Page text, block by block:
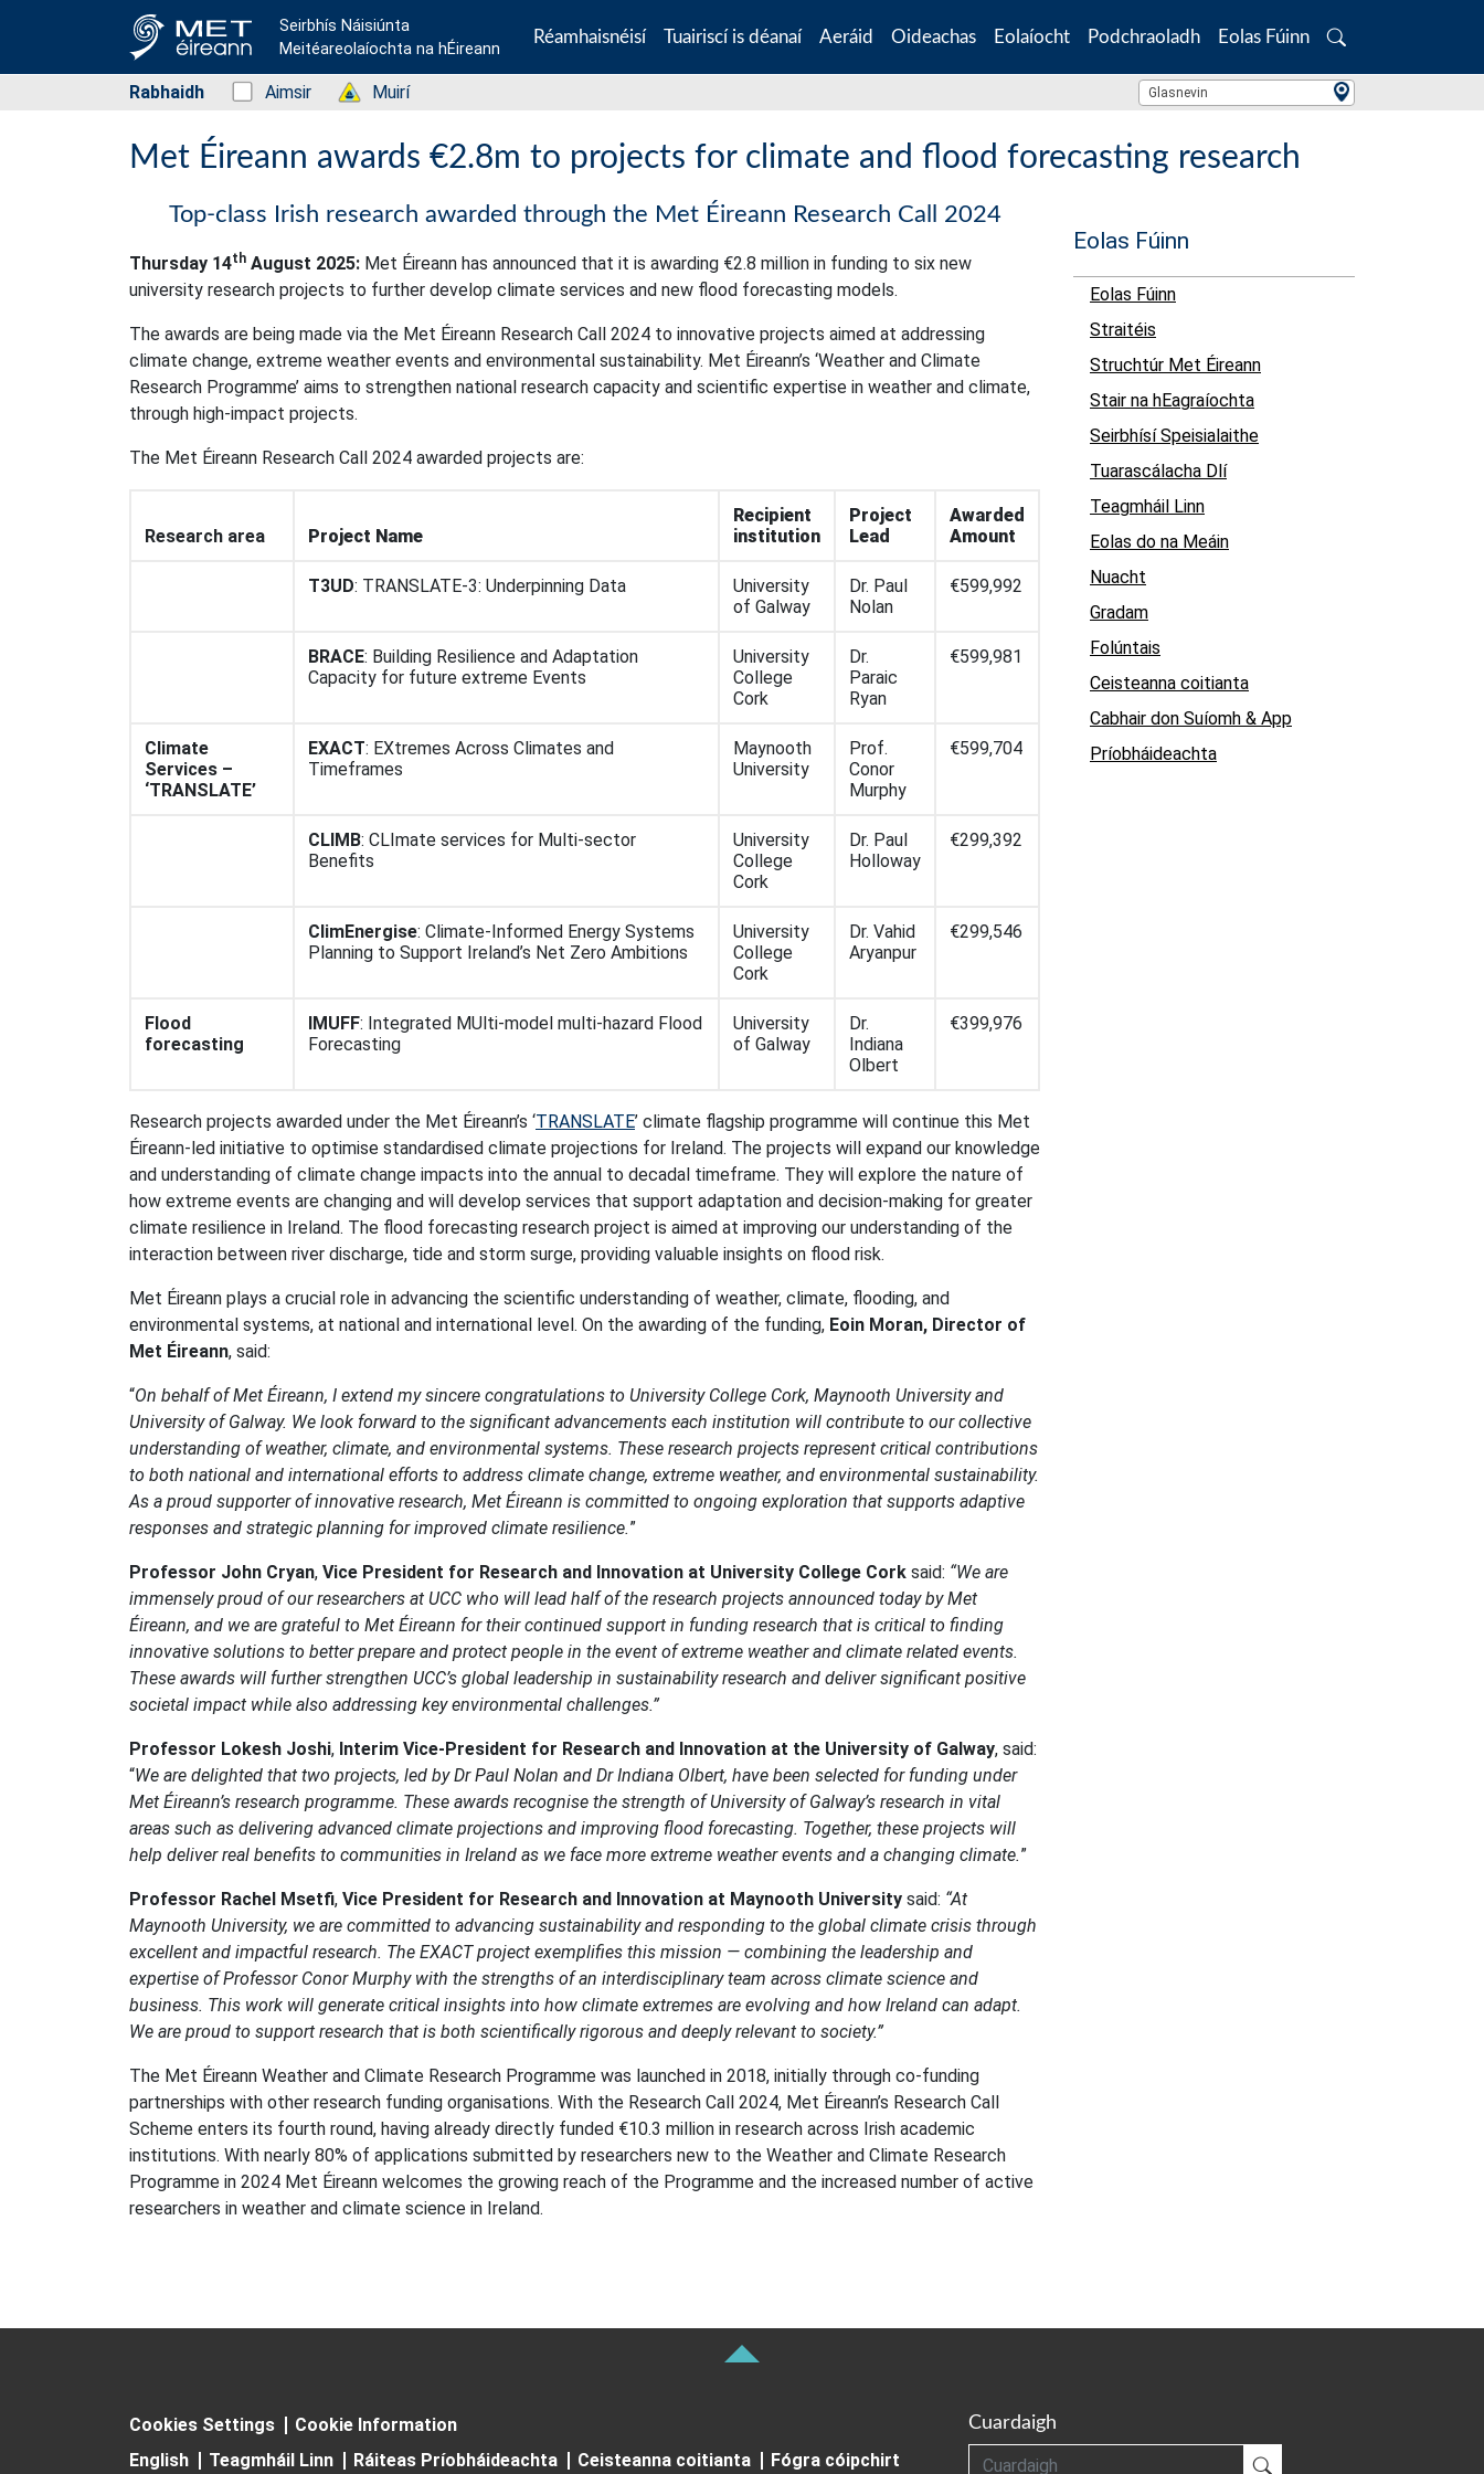
Seirbhís Náisiúnta
Meitéareolaíochta na hÉireann
Réamhaisnéisí Tuairiscí is déanaí Aeráid Oideachas Eolaíocht Podchraoladh Eolas Fúinn
Search
Rabhaidh Status: Green
Aimsir Status: Green
Muirí Location Search
Glasnevin
Met Éireann awards €2.8m to projects for climate and flood forecasting research
Top-class Irish research awarded through the Met Éireann Research Call 2024
Thursday 14th August 2025: Met Éireann has announced that it is awarding €2.8 million in funding to six new
university research projects to further develop climate services and new flood forecasting models.
The awards are being made via the Met Éireann Research Call 2024 to innovative projects aimed at addressing
climate change, extreme weather events and environmental sustainability. Met Éireann’s ‘Weather and Climate
Research Programme’ aims to strengthen national research capacity and scientific expertise in weather and climate,
through high-impact projects.
The Met Éireann Research Call 2024 awarded projects are:
Research area Project Name
Recipient
institution
Project
Lead
Awarded
Amount
T3UD: TRANSLATE-3: Underpinning Data
University
of Galway
Dr. Paul
Nolan
€599,992
BRACE: Building Resilience and Adaptation
Capacity for future extreme Events
University
College
Cork
Dr.
Paraic
Ryan
€599,981
Climate
Services –
‘TRANSLATE’
EXACT: EXtremes Across Climates and
Timeframes
Maynooth
University
Prof.
Conor
Murphy
€599,704
CLIMB: CLImate services for Multi-sector
Benefits
University
College
Cork
Dr. Paul
Holloway
€299,392
ClimEnergise: Climate-Informed Energy Systems
Planning to Support Ireland’s Net Zero Ambitions
University
College
Cork
Dr. Vahid
Aryanpur
€299,546
Flood
forecasting
IMUFF: Integrated MUlti-model multi-hazard Flood
Forecasting
University
of Galway
Dr.
Indiana
Olbert
€399,976
Research projects awarded under the Met Éireann’s ‘TRANSLATE’ climate flagship programme will continue this Met
Éireann-led initiative to optimise standardised climate projections for Ireland. The projects will expand our knowledge
and understanding of climate change impacts into the annual to decadal timeframe. They will explore the nature of
how extreme events are changing and will develop services that support adaptation and decision-making for greater
climate resilience in Ireland. The flood forecasting research project is aimed at improving our understanding of the
interaction between river discharge, tide and storm surge, providing valuable insights on flood risk.
Met Éireann plays a crucial role in advancing the scientific understanding of weather, climate, flooding, and
environmental systems, at national and international level. On the awarding of the funding, Eoin Moran, Director of
Met Éireann, said:
“On behalf of Met Éireann, I extend my sincere congratulations to University College Cork, Maynooth University and
University of Galway. We look forward to the significant advancements each institution will contribute to our collective
understanding of weather, climate, and environmental systems. These research projects represent critical contributions
to both national and international efforts to address climate change, extreme weather, and environmental sustainability.
As a proud supporter of innovative research, Met Éireann is committed to ongoing exploration that supports adaptive
responses and strategic planning for improved climate resilience.”
Professor John Cryan, Vice President for Research and Innovation at University College Cork said: “We are
immensely proud of our researchers at UCC who will lead half of the research projects announced today by Met
Éireann, and we are grateful to Met Éireann for their continued support in funding research that is critical to finding
innovative solutions to better prepare and protect people in the event of extreme weather and climate related events.
These awards will further strengthen UCC’s global leadership in sustainability research and deliver significant positive
societal impact while also addressing key environmental challenges.”
Professor Lokesh Joshi, Interim Vice-President for Research and Innovation at the University of Galway, said:
“We are delighted that two projects, led by Dr Paul Nolan and Dr Indiana Olbert, have been selected for funding under
Met Éireann’s research programme. These awards recognise the strength of University of Galway’s research in vital
areas such as delivering advanced climate projections and improving flood forecasting. Together, these projects will
help deliver real benefits to communities in Ireland as we face more extreme weather events and a changing climate.”
Professor Rachel Msetfi, Vice President for Research and Innovation at Maynooth University said: “At
Maynooth University, we are committed to advancing sustainability and responding to the global climate crisis through
excellent and impactful research. The EXACT project exemplifies this mission — combining the leadership and
expertise of Professor Conor Murphy with the strengths of an interdisciplinary team across climate science and
business. This work will generate critical insights into how climate extremes are evolving and how Ireland can adapt.
We are proud to support research that is both scientifically rigorous and deeply relevant to society.”
The Met Éireann Weather and Climate Research Programme was launched in 2018, initially through co-funding
partnerships with other research funding organisations. With the Research Call 2024, Met Éireann’s Research Call
Scheme enters its fourth round, having already directly funded €10.3 million in research across Irish academic
institutions. With nearly 80% of applications submitted by researchers new to the Weather and Climate Research
Programme in 2024 Met Éireann welcomes the growing reach of the Programme and the increased number of active
researchers in weather and climate science in Ireland.
Eolas Fúinn
Eolas Fúinn
Straitéis
Struchtúr Met Éireann
Stair na hEagraíochta
Seirbhísí Speisialaithe
Tuarascálacha Dlí
Teagmháil Linn
Eolas do na Meáin
Nuacht
Gradam
Folúntais
Ceisteanna coitianta
Cabhair don Suíomh & App
Príobháideachta
Cookies Settings
Cookie Information
English
Teagmháil Linn Ráiteas Príobháideachta Ceisteanna coitianta
Fógra cóipchirt
Cuardaigh
Cuardaigh